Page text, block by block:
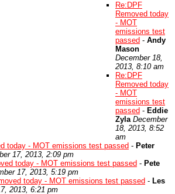
Re:DPF
Removed today
- MOT
emissions test
passed - Andy
Mason
December 18,
2013, 8:10 am
Re:DPF
Removed today
- MOT
emissions test
passed - Eddie
Zyla December
18, 2013, 8:52
am
today - MOT emissions test passed - Peter
17, 2013, 2:09 pm
today - MOT emissions test passed - Pete
17, 2013, 5:19 pm
today - MOT emissions test passed - Les
2013, 6:21 pm